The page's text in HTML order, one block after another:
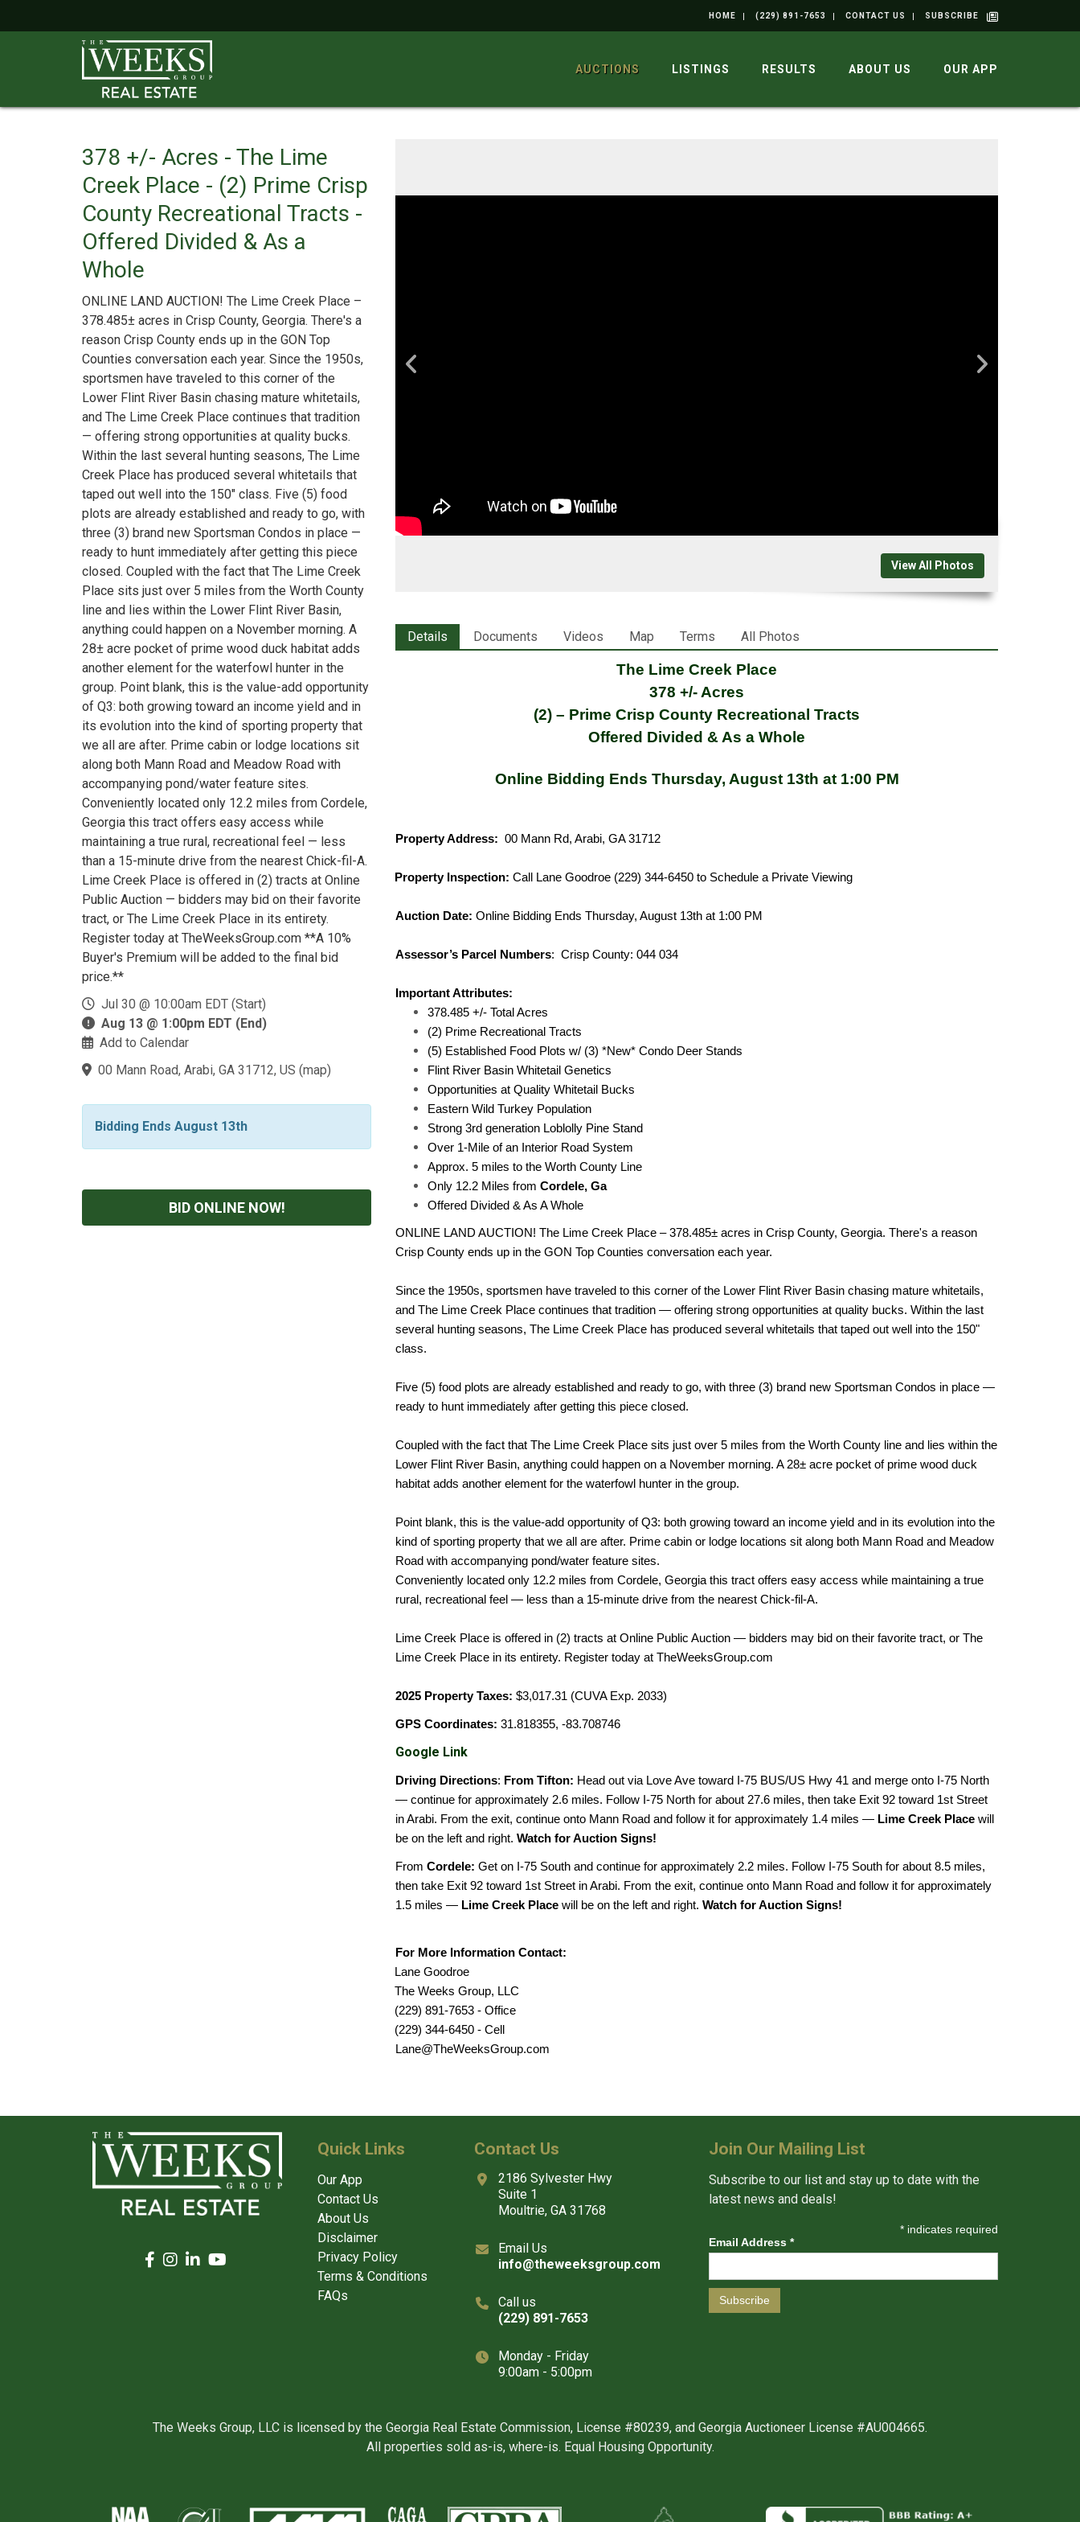
HOME (229) 891-7653 CONTACT US SUBSCRIBE
AUCTIONS LISTINGS RESULTS ABOUT US OUR APP
378 +/- Acres - The Lime
Creek Place - (2) Prime Crisp
County Recreational Tracts -
Offered Divided & As a
Whole
ONLINE LAND AUCTION! The Lime Creek Place –
378.485± acres in Crisp County, Georgia. There's a
reason Crisp County ends up in the GON Top
Counties conversation each year. Since the 1950s,
sportsmen have traveled to this corner of the
Lower Flint River Basin chasing mature whitetails,
and The Lime Creek Place continues that tradition
— offering strong opportunities at quality bucks.
Within the last several hunting seasons, The Lime
Creek Place has produced several whitetails that
taped out well into the 150" class. Five (5) food
plots are already established and ready to go, with
three (3) brand new Sportsman Condos in place —
ready to hunt immediately after getting this piece
closed. Coupled with the fact that The Lime Creek
Place sits just over 5 miles from the Worth County
line and lies within the Lower Flint River Basin,
anything could happen on a November morning. A
28± acre pocket of prime wood duck habitat adds
another element for the waterfowl hunter in the
group. Point blank, this is the value-add opportunity
of Q3: both growing toward an income yield and in
its evolution into the kind of sporting property that
we all are after. Prime cabin or lodge locations sit
along both Mann Road and Meadow Road with
accompanying pond/water feature sites.
Conveniently located only 12.2 miles from Cordele,
Georgia this tract offers easy access while
maintaining a true rural, recreational feel — less
than a 15-minute drive from the nearest Chick-fil-A.
Lime Creek Place is offered in (2) tracts at Online
Public Auction — bidders may bid on their favorite
tract, or The Lime Creek Place in its entirety.
Register today at TheWeeksGroup.com **A 10%
Buyer's Premium will be added to the final bid
price.**
Jul 30 @ 10:00am EDT (Start)
Aug 13 @ 1:00pm EDT (End)
Add to Calendar
00 Mann Road, Arabi, GA 31712, US (map)
Bidding Ends August 13th
BID ONLINE NOW!
View All Photos
Details Documents Videos Map Terms All Photos
The Lime Creek Place
378 +/- Acres
(2) – Prime Crisp County Recreational Tracts
Offered Divided & As a Whole
Online Bidding Ends Thursday, August 13th at 1:00 PM
Property Address: 00 Mann Rd, Arabi, GA 31712
Property Inspection: Call Lane Goodroe (229) 344-6450 to Schedule a Private Viewing
Auction Date: Online Bidding Ends Thursday, August 13th at 1:00 PM
Assessor’s Parcel Numbers: Crisp County: 044 034
Important Attributes:
378.485 +/- Total Acres
(2) Prime Recreational Tracts
(5) Established Food Plots w/ (3) *New* Condo Deer Stands
Flint River Basin Whitetail Genetics
Opportunities at Quality Whitetail Bucks
Eastern Wild Turkey Population
Strong 3rd generation Loblolly Pine Stand
Over 1-Mile of an Interior Road System
Approx. 5 miles to the Worth County Line
Only 12.2 Miles from Cordele, Ga
Offered Divided & As A Whole
ONLINE LAND AUCTION! The Lime Creek Place – 378.485± acres in Crisp County, Georgia. There's a reason
Crisp County ends up in the GON Top Counties conversation each year.
Since the 1950s, sportsmen have traveled to this corner of the Lower Flint River Basin chasing mature whitetails,
and The Lime Creek Place continues that tradition — offering strong opportunities at quality bucks. Within the last
several hunting seasons, The Lime Creek Place has produced several whitetails that taped out well into the 150"
class.
Five (5) food plots are already established and ready to go, with three (3) brand new Sportsman Condos in place —
ready to hunt immediately after getting this piece closed.
Coupled with the fact that The Lime Creek Place sits just over 5 miles from the Worth County line and lies within the
Lower Flint River Basin, anything could happen on a November morning. A 28± acre pocket of prime wood duck
habitat adds another element for the waterfowl hunter in the group.
Point blank, this is the value-add opportunity of Q3: both growing toward an income yield and in its evolution into the
kind of sporting property that we all are after. Prime cabin or lodge locations sit along both Mann Road and Meadow
Road with accompanying pond/water feature sites.
Conveniently located only 12.2 miles from Cordele, Georgia this tract offers easy access while maintaining a true
rural, recreational feel — less than a 15-minute drive from the nearest Chick-fil-A.
Lime Creek Place is offered in (2) tracts at Online Public Auction — bidders may bid on their favorite tract, or The
Lime Creek Place in its entirety. Register today at TheWeeksGroup.com
2025 Property Taxes: $3,017.31 (CUVA Exp. 2033)
GPS Coordinates: 31.818355, -83.708746
Google Link
Driving Directions: From Tifton: Head out via Love Ave toward I-75 BUS/US Hwy 41 and merge onto I-75 North
— continue for approximately 2.6 miles. Follow I-75 North for about 27.6 miles, then take Exit 92 toward 1st Street
in Arabi. From the exit, continue onto Mann Road and follow it for approximately 1.4 miles — Lime Creek Place will
be on the left and right. Watch for Auction Signs!
From Cordele: Get on I-75 South and continue for approximately 2.2 miles. Follow I-75 South for about 8.5 miles,
then take Exit 92 toward 1st Street in Arabi. From the exit, continue onto Mann Road and follow it for approximately
1.5 miles — Lime Creek Place will be on the left and right. Watch for Auction Signs!
For More Information Contact:
Lane Goodroe
The Weeks Group, LLC
(229) 891-7653 - Office
(229) 344-6450 - Cell
Lane@TheWeeksGroup.com
Quick Links
Our App
Contact Us
About Us
Disclaimer
Privacy Policy
Terms & Conditions
FAQs
Contact Us
2186 Sylvester Hwy
Suite 1
Moultrie, GA 31768
Email Us
info@theweeksgroup.com
Call us
(229) 891-7653
Monday - Friday
9:00am - 5:00pm
Join Our Mailing List
Subscribe to our list and stay up to date with the
latest news and deals!
* indicates required
Email Address *
The Weeks Group, LLC is licensed by the Georgia Real Estate Commission, License #80239, and Georgia Auctioneer License #AU004665.
All properties sold as-is, where-is. Equal Housing Opportunity.